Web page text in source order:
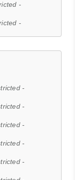
-
-
-
-
-
-
-